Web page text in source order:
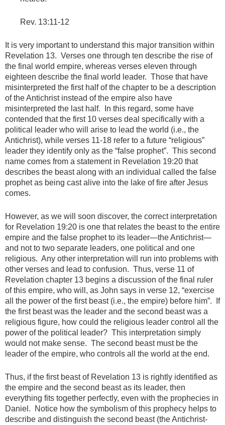
Rev. 13:11-12
It is very important to understand this major transition within
Revelation 13. Verses one through ten describe the rise of
the final world empire, whereas verses eleven through
eighteen describe the final world leader. Those that have
misinterpreted the first half of the chapter to be a description
of the Antichrist instead of the empire also have
misinterpreted the last half. In this regard, some have
contended that the first 10 verses deal specifically with a
political leader who will arise to lead the world (i.e., the
Antichrist), while verses 11-18 refer to a future “religious”
leader they identify only as the “false prophet”. This second
name comes from a statement in Revelation 19:20 that
describes the beast along with an individual called the false
prophet as being cast alive into the lake of fire after Jesus
comes.
However, as we will soon discover, the correct interpretation
for Revelation 19:20 is one that relates the beast to the entire
empire and the false prophet to its leader—the Antichrist—
and not to two separate leaders, one political and one
religious. Any other interpretation will run into problems with
other verses and lead to confusion. Thus, verse 11 of
Revelation chapter 13 begins a discussion of the final ruler
of this empire, who will, as John says in verse 12, “exercise
all the power of the first beast (i.e., the empire) before him”. If
the first beast was the leader and the second beast was a
religious figure, how could the religious leader control all the
power of the political leader? This interpretation simply
would not make sense. The second beast must be the
leader of the empire, who controls all the world at the end.
Thus, if the first beast of Revelation 13 is rightly identified as
the empire and the second beast as its leader, then
everything fits together perfectly, even with the prophecies in
Daniel. Notice how the symbolism of this prophecy helps to
describe and distinguish the second beast (the Antichrist-